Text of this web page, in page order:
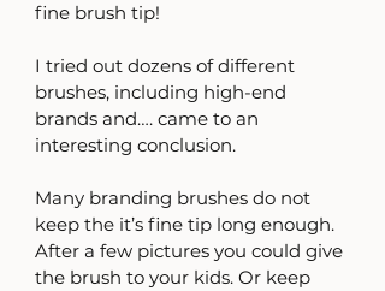
fine brush tip!
I tried out dozens of different
brushes, including high-end
brands and…. came to an
interesting conclusion.
Many branding brushes do not
keep the it’s fine tip long enough.
After a few pictures you could give
the brush to your kids. Or keep